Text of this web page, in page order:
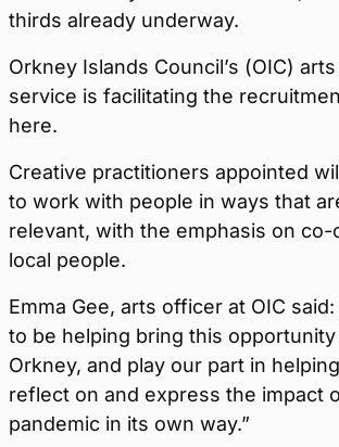
thirds already underway.
Orkney Islands Council’s (OIC)
service is facilitating the
here.
Creative practitioners appointed
to work with people in ways that
relevant, with the emphasis on
local people.
Emma Gee, arts officer at OIC said:
to be helping bring this
Orkney, and play our part in
reflect on and express the impact
pandemic in its own way.”